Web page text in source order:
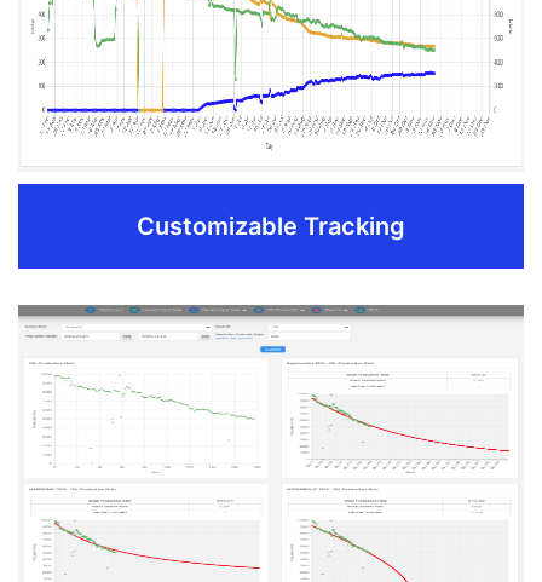
Separate out important parameters like quality factor
from conventional production reporting to gain
strategic insights on a regular basis.
Export customizable production metrics to numerous
industry Accounting and Economics systems
Customizable Tracking
Customizable Tracking
Customize field input and production reports from
filtering attributes like field name,well name,date
range etc.
Track the information important to your organization
Ensure pumpers/field personnel can make informed
field decisions